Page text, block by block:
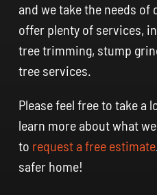
and we take the needs
offer plenty of services,
tree trimming, stump
tree services.
Please feel free to take a
learn more about what
to request a free estimate
safer home!